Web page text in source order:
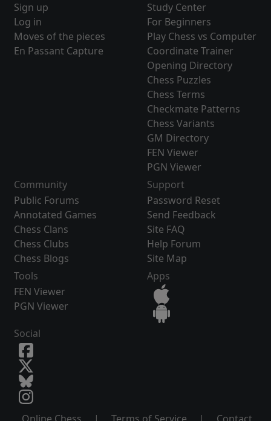
Sign up
Log in
Moves of the pieces
En Passant Capture
Study Center
For Beginners
Play Chess vs Computer
Coordinate Trainer
Opening Directory
Chess Puzzles
Chess Terms
Checkmate Patterns
Chess Variants
GM Directory
FEN Viewer
PGN Viewer
Community
Public Forums
Annotated Games
Chess Clans
Chess Clubs
Chess Blogs
Support
Password Reset
Send Feedback
Site FAQ
Help Forum
Site Map
Tools
FEN Viewer
PGN Viewer
Apps
Social